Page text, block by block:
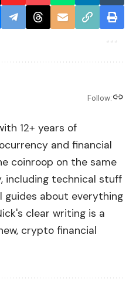
Follow:
12+ years of
and financial
coinroop on the same
including technical stuff
guides about everything
clear writing is a
crypto financial